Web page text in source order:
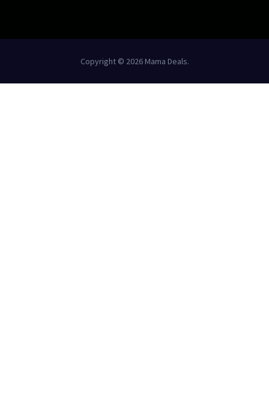
Copyright © 2026 Mama Deals.